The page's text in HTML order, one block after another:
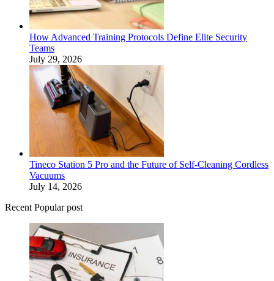
How Advanced Training Protocols Define Elite Security
Teams
July 29, 2026
Tineco Station 5 Pro and the Future of Self-Cleaning Cordless
Vacuums
July 14, 2026
Recent Popular post